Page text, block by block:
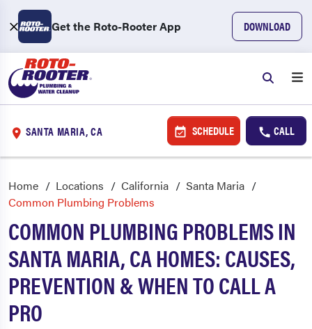
Get the Roto-Rooter App DOWNLOAD
SANTA MARIA, CA SCHEDULE CALL
Home Locations California
Santa Maria
Common Plumbing Problems
COMMON PLUMBING PROBLEMS IN
SANTA MARIA, CA HOMES: CAUSES,
PREVENTION & WHEN TO CALL A
PRO